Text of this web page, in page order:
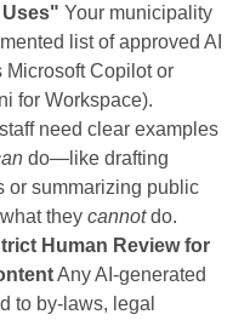
Your municipality
list of approved AI
Microsoft Copilot or
for Workspace).
need clear examples
do—like drafting
or summarizing public
they cannot do.
Human Review for
Any AI-generated
to by-laws, legal